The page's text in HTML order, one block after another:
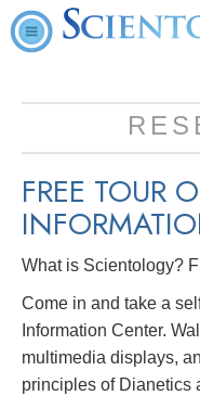
FREE TOUR
What is Scientology?
Come in and take a
Information Center.
multimedia displays,
principles of Dianetics